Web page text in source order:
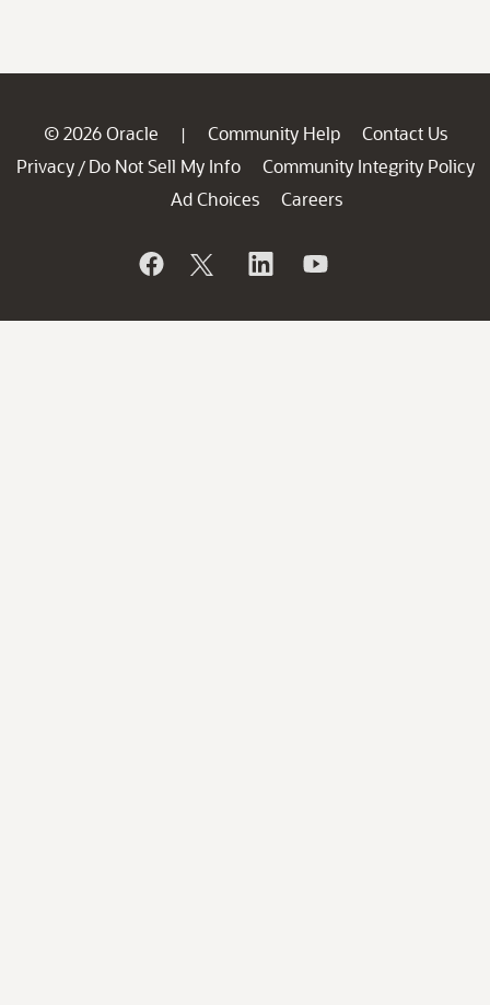
© 2026 Oracle | Community Help
Contact Us
Privacy / Do Not Sell My Info
Community Integrity Policy
Ad Choices
Careers